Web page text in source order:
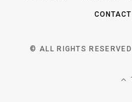
CONTACT
© ALL RIGHTS